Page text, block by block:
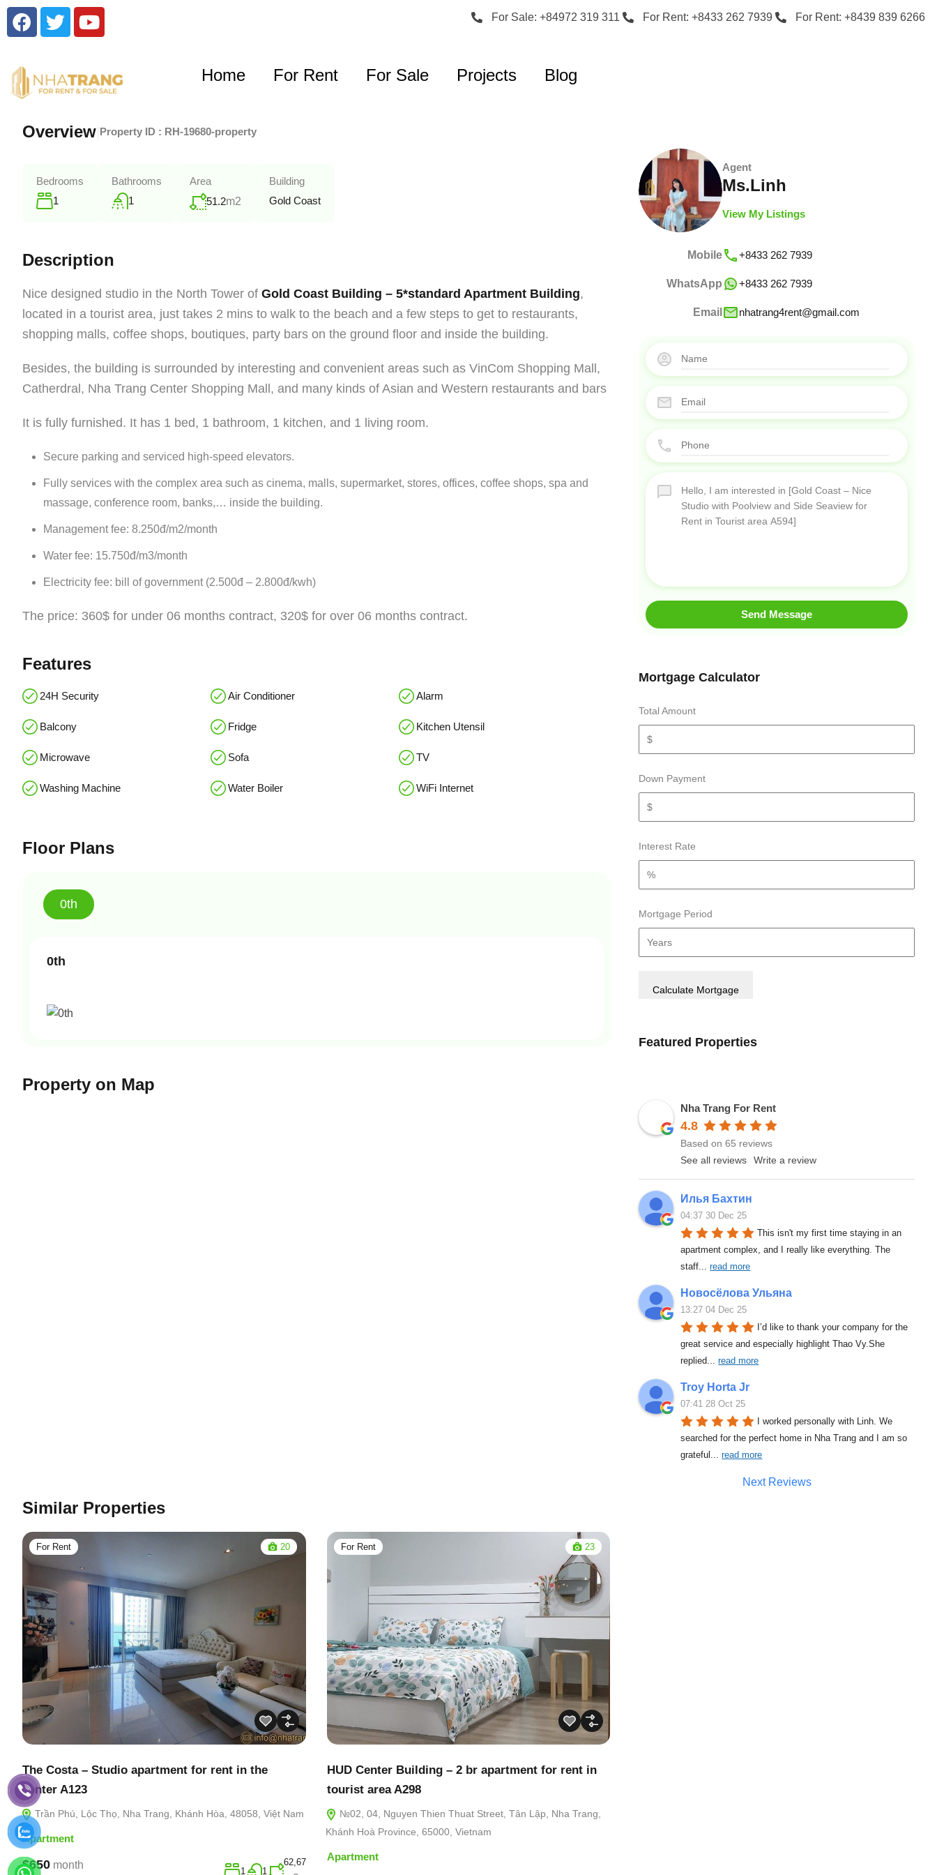
For Sale: +84972 319 311 For Rent: +8433 262 7939 For Rent: +8439 839 6266
Home For Rent For Sale Projects Blog
Overview Property ID : RH-19680-property
Bedrooms
1
Bathrooms
1
Area
51.2m2
Building
Gold Coast
Description
Nice designed studio in the North Tower of Gold Coast Building – 5*standard Apartment Building,
located in a tourist area, just takes 2 mins to walk to the beach and a few steps to get to restaurants,
shopping malls, coffee shops, boutiques, party bars on the ground floor and inside the building.
Besides, the building is surrounded by interesting and convenient areas such as VinCom Shopping Mall,
Catherdral, Nha Trang Center Shopping Mall, and many kinds of Asian and Western restaurants and bars
It is fully furnished. It has 1 bed, 1 bathroom, 1 kitchen, and 1 living room.
Secure parking and serviced high-speed elevators.
Fully services with the complex area such as cinema, malls, supermarket, stores, offices, coffee shops, spa and
massage, conference room, banks,… inside the building.
Management fee: 8.250đ/m2/month
Water fee: 15.750đ/m3/month
Electricity fee: bill of government (2.500đ – 2.800đ/kwh)
The price: 360$ for under 06 months contract, 320$ for over 06 months contract.
Features
24H Security Air Conditioner Alarm
Balcony Fridge Kitchen Utensil
Microwave Sofa TV
Washing Machine Water Boiler WiFi Internet
Floor Plans
0th
0th
Property on Map
Agent
Ms.Linh
View My Listings
Mobile +8433 262 7939
WhatsApp +8433 262 7939
Email nhatrang4rent@gmail.com
Send Message
Mortgage Calculator
Total Amount
Down Payment
Interest Rate
Mortgage Period
Featured Properties
Nha Trang For Rent
4.8
Based on 65 reviews
See all reviews
Write a review
Илья Бахтин
04:37 30 Dec 25
This isn't my first time staying in an
apartment complex, and I really like everything. The
staff... read more
Новосёлова Ульяна
13:27 04 Dec 25
I’d like to thank your company for the
great service and especially highlight Thao Vy.She
replied... read more
Troy Horta Jr
07:41 28 Oct 25
I worked personally with Linh. We
searched for the perfect home in Nha Trang and I am so
grateful ... read more
Next Reviews
Similar Properties
For Rent 20
The Costa – Studio apartment for rent in the
center A123
Trần Phú, Lộc Thọ, Nha Trang, Khánh Hòa, 48058, Việt Nam
Apartment
$650 month
1 1
62,67
For Rent 23
HUD Center Building – 2 br apartment for rent in
tourist area A298
№02, 04, Nguyen Thien Thuat Street, Tân Lập, Nha Trang,
Khánh Hoà Province, 65000, Vietnam
Apartment